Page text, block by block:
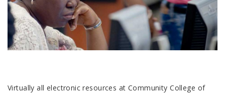
Virtually all electronic resources at Community College of